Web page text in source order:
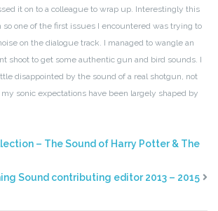
it on to a colleague to wrap up. Interestingly this
so one of the first issues I encountered was trying to
on the dialogue track. I managed to wangle an
shoot to get some authentic gun and bird sounds. I
disappointed by the sound of a real shotgun, not
sonic expectations have been largely shaped by
– The Sound of Harry Potter & The
Sound contributing editor 2013 – 2015